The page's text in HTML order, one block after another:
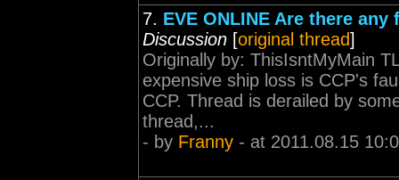
7. EVE ONLINE Are there
Discussion [original thread]
Originally by: ThisIsntMyMain
expensive ship loss is CCP's
CCP. Thread is derailed by
thread,...
- by Franny - at 2011.08.15